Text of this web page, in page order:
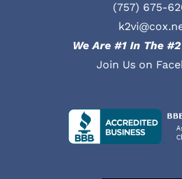
(757) 675-
We Are #1 In The
Join Us on